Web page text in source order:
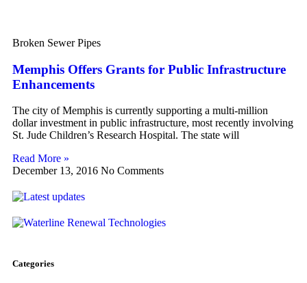
Broken Sewer Pipes
Memphis Offers Grants for Public Infrastructure
Enhancements
The city of Memphis is currently supporting a multi-million
dollar investment in public infrastructure, most recently involving
St. Jude Children’s Research Hospital. The state will
Read More »
December 13, 2016 No Comments
Categories